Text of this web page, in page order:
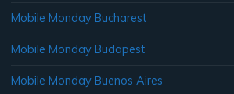
Mobile Monday Bucharest
Mobile Monday Budapest
Mobile Monday Buenos Aires